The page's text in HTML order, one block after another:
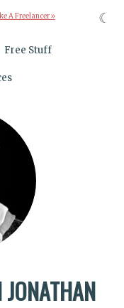
A Freelancer »
Free Stuff
☾